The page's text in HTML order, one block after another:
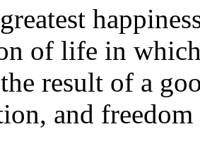
of life in which
result of a
and